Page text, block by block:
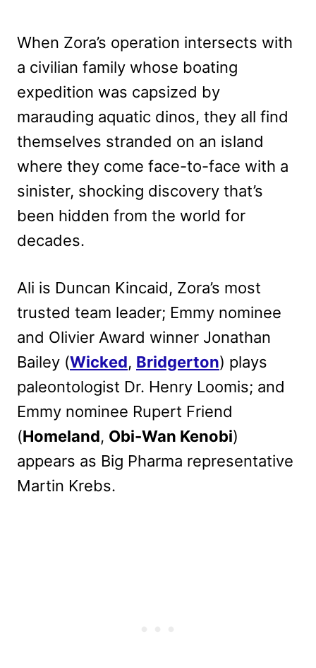
When Zora’s operation intersects with
a civilian family whose boating
expedition was capsized by
marauding aquatic dinos, they all find
themselves stranded on an island
where they come face-to-face with a
sinister, shocking discovery that’s
been hidden from the world for
decades.
Ali is Duncan Kincaid, Zora’s most
trusted team leader; Emmy nominee
and Olivier Award winner Jonathan
Bailey (Wicked, Bridgerton) plays
paleontologist Dr. Henry Loomis; and
Emmy nominee Rupert Friend
(Homeland, Obi-Wan Kenobi)
appears as Big Pharma representative
Martin Krebs.